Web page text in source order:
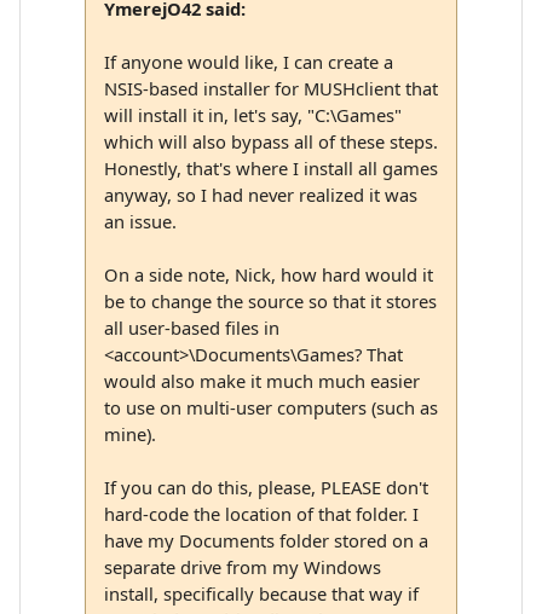
YmerejO42 said:
If anyone would like, I can create a
NSIS-based installer for MUSHclient that
will install it in, let's say, "C:\Games"
which will also bypass all of these steps.
Honestly, that's where I install all games
anyway, so I had never realized it was
an issue.
On a side note, Nick, how hard would it
be to change the source so that it stores
all user-based files in
<account>\Documents\Games? That
would also make it much much easier
to use on multi-user computers (such as
mine).
If you can do this, please, PLEASE don't
hard-code the location of that folder. I
have my Documents folder stored on a
separate drive from my Windows
install, specifically because that way if